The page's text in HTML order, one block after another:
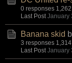
0 responses
Last Post January
Banana skid
3 responses
Last Post January